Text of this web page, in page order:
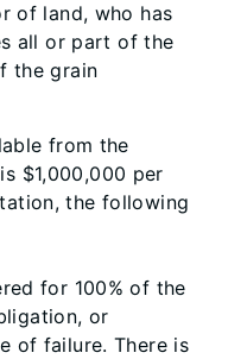
of land, who has
all or part of the
the grain
from the
$1,000,000 per
the following
for 100% of the
or
of failure. There is